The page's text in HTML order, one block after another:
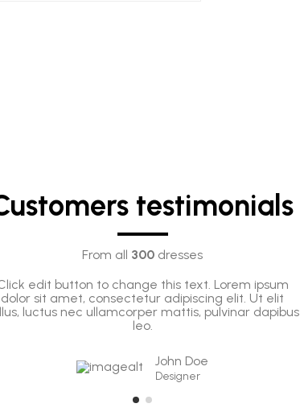
testimonials
From all 300 dresses
edit button to change this text. Lorem ipsum
dolor sit amet, consectetur adipiscing elit. Ut elit
luctus nec ullamcorper mattis, pulvinar dapibus
leo.
John Doe
Designer